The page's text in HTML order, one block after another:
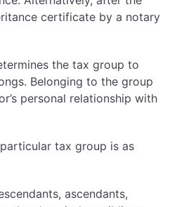
certificate by a notary
the tax group to
Belonging to the group
personal relationship with
tax group is as
ascendants,